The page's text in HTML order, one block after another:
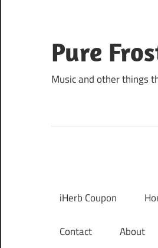
content
Pure
Music and other things
iHerb Coupon
Contact About